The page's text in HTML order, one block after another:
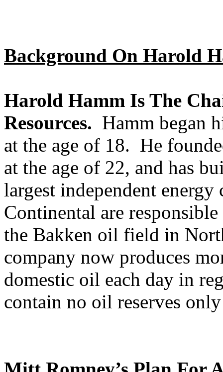
Background On Harold
Harold Hamm Is The
Resources. Hamm began
at the age of 18. He
at the age of 22, and has
largest independent
Continental are
the Bakken oil field in
company now produces
domestic oil each day in
contain no oil reserves